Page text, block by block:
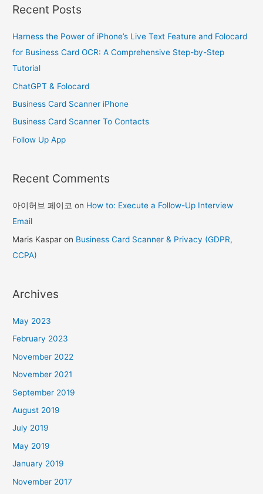
r
:
Recent Posts
Harness the Power of iPhone’s Live Text Feature and Folocard
for Business Card OCR: A Comprehensive Step-by-Step
Tutorial
ChatGPT & Folocard
Business Card Scanner iPhone
Business Card Scanner To Contacts
Follow Up App
Recent Comments
아이허브 페이코 on How to: Execute a Follow-Up Interview
Email
Maris Kaspar on Business Card Scanner & Privacy (GDPR,
CCPA)
Archives
May 2023
February 2023
November 2022
November 2021
September 2019
August 2019
July 2019
May 2019
January 2019
November 2017